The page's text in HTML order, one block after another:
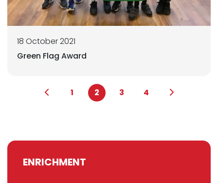
18 October 2021
Green Flag Award
1 2 3 4
ENRICHMENT